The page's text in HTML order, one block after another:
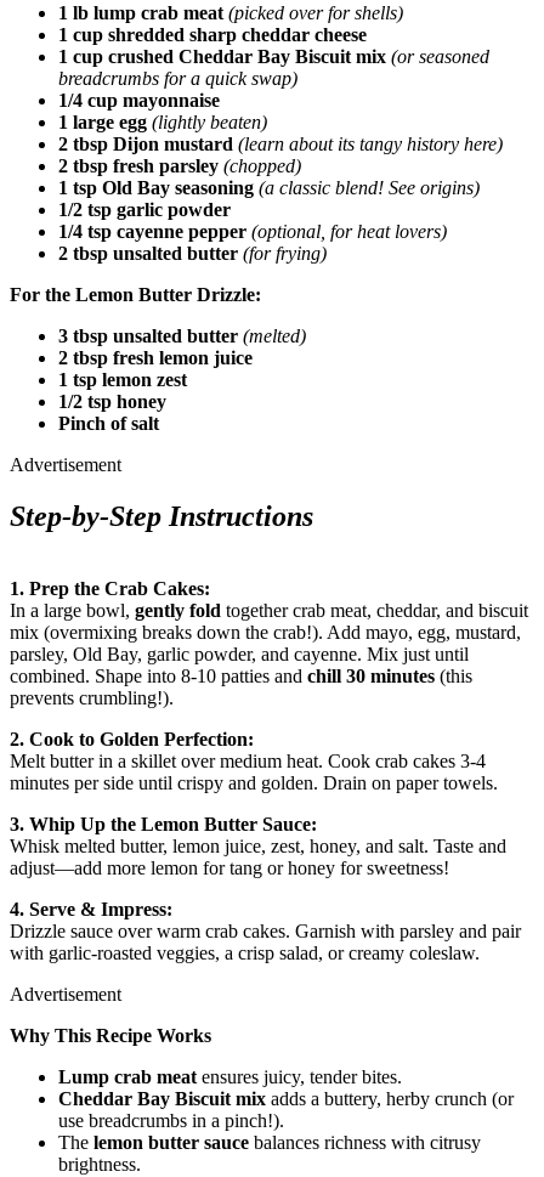
1 lb lump crab meat (picked over for shells)
1 cup shredded sharp cheddar cheese
1 cup crushed Cheddar Bay Biscuit mix (or seasoned
breadcrumbs for a quick swap)
1/4 cup mayonnaise
1 large egg (lightly beaten)
2 tbsp Dijon mustard (learn about its tangy history here)
2 tbsp fresh parsley (chopped)
1 tsp Old Bay seasoning (a classic blend! See origins)
1/2 tsp garlic powder
1/4 tsp cayenne pepper (optional, for heat lovers)
2 tbsp unsalted butter (for frying)
For the Lemon Butter Drizzle:
3 tbsp unsalted butter (melted)
2 tbsp fresh lemon juice
1 tsp lemon zest
1/2 tsp honey
Pinch of salt
Advertisement
Step-by-Step Instructions
1. Prep the Crab Cakes:
In a large bowl, gently fold together crab meat, cheddar, and biscuit
mix (overmixing breaks down the crab!). Add mayo, egg, mustard,
parsley, Old Bay, garlic powder, and cayenne. Mix just until
combined. Shape into 8-10 patties and chill 30 minutes (this
prevents crumbling!).
2. Cook to Golden Perfection:
Melt butter in a skillet over medium heat. Cook crab cakes 3-4
minutes per side until crispy and golden. Drain on paper towels.
3. Whip Up the Lemon Butter Sauce:
Whisk melted butter, lemon juice, zest, honey, and salt. Taste and
adjust—add more lemon for tang or honey for sweetness!
4. Serve & Impress:
Drizzle sauce over warm crab cakes. Garnish with parsley and pair
with garlic-roasted veggies, a crisp salad, or creamy coleslaw.
Advertisement
Why This Recipe Works
Lump crab meatensures juicy, tender bites.
Cheddar Bay Biscuit mix adds a buttery, herby crunch (or
use breadcrumbs in a pinch!).
The lemon butter sauce balances richness with citrusy
brightness.